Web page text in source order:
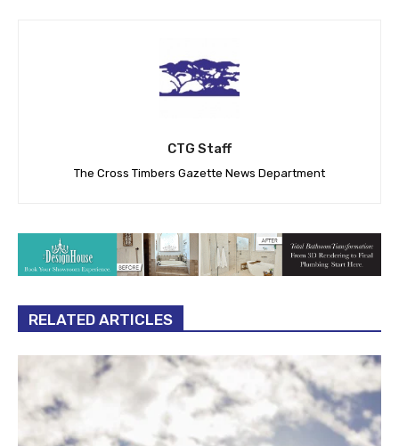
CTG Staff
The Cross Timbers Gazette News Department
RELATED ARTICLES